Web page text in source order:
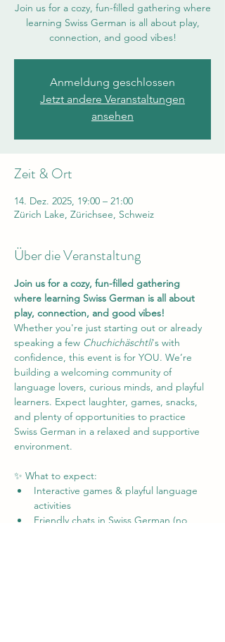
Join us for a cozy, fun-filled gathering where
learning Swiss German is all about play,
connection, and good vibes!
Anmeldung geschlossen
Jetzt andere Veranstaltungen
ansehen
Zeit & Ort
14. Dez. 2025, 19:00 – 21:00
Zürich Lake, Zürichsee, Schweiz
Über die Veranstaltung
Join us for a cozy, fun-filled gathering
where learning Swiss German is all about
play, connection, and good vibes!
Whether you're just starting out or already
speaking a few Chuchichäschtli's with
confidence, this event is for YOU. We’re
building a welcoming community of
language lovers, curious minds, and playful
learners. Expect laughter, games, snacks,
and plenty of opportunities to practice
Swiss German in a relaxed and supportive
environment.
✨ What to expect:
Interactive games & playful language
activities
Friendly chats in Swiss German (no